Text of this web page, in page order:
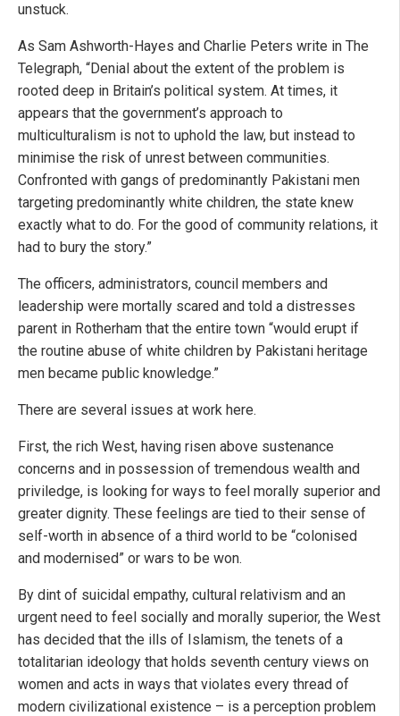
unstuck.
As Sam Ashworth-Hayes and Charlie Peters write in The
Telegraph, “Denial about the extent of the problem is
rooted deep in Britain’s political system. At times, it
appears that the government’s approach to
multiculturalism is not to uphold the law, but instead to
minimise the risk of unrest between communities.
Confronted with gangs of predominantly Pakistani men
targeting predominantly white children, the state knew
exactly what to do. For the good of community relations, it
had to bury the story.”
The officers, administrators, council members and
leadership were mortally scared and told a distresses
parent in Rotherham that the entire town “would erupt if
the routine abuse of white children by Pakistani heritage
men became public knowledge.”
There are several issues at work here.
First, the rich West, having risen above sustenance
concerns and in possession of tremendous wealth and
priviledge, is looking for ways to feel morally superior and
greater dignity. These feelings are tied to their sense of
self-worth in absence of a third world to be “colonised
and modernised” or wars to be won.
By dint of suicidal empathy, cultural relativism and an
urgent need to feel socially and morally superior, the West
has decided that the ills of Islamism, the tenets of a
totalitarian ideology that holds seventh century views on
women and acts in ways that violates every thread of
modern civilizational existence – is a perception problem